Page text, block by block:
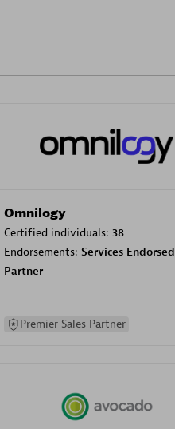
Omnilogy
Certified individuals: 38
Endorsements: Services Endorsed
Partner
Premier Sales Partner